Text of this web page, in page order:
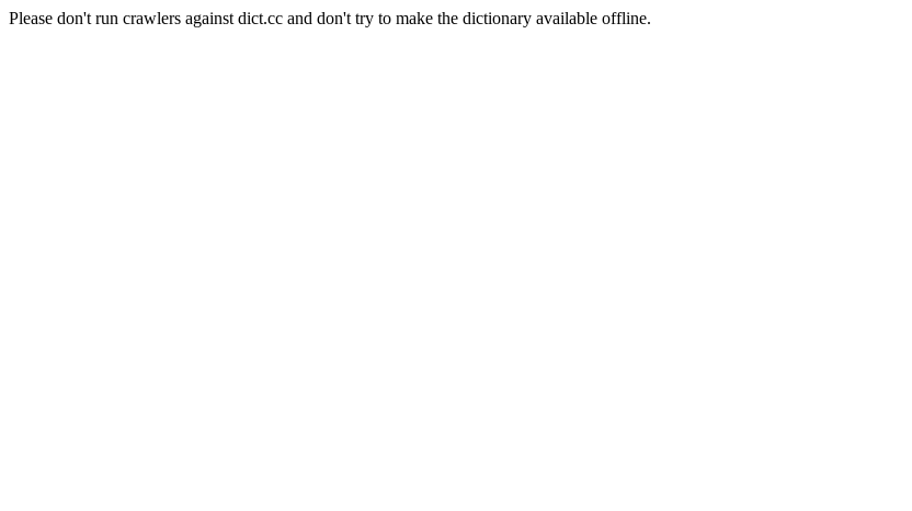
Please don't run crawlers against dict.cc and don't try to make the dictionary available offline.